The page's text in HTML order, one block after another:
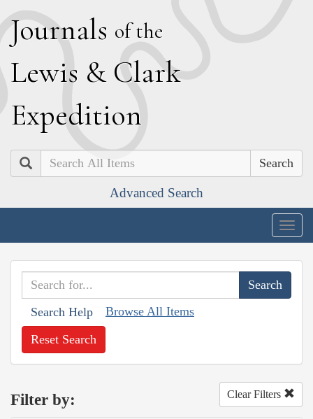
Journals of the
Lewis & Clark
Expedition
Search
Advanced Search
Search Help Browse All Items
Reset Search
Filter by: Clear Filters